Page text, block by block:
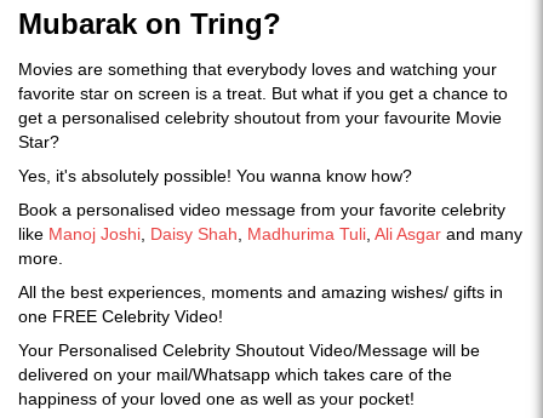
Mubarak on Tring?
Movies are something that everybody loves and watching your
favorite star on screen is a treat. But what if you get a chance to
get a personalised celebrity shoutout from your favourite Movie
Star?
Yes, it's absolutely possible! You wanna know how?
Book a personalised video message from your favorite celebrity
like Manoj Joshi Daisy Shah Madhurima Tuli Ali Asgar and many
more.
All the best experiences, moments and amazing wishes/ gifts in
one FREE Celebrity Video!
Your Personalised Celebrity Shoutout Video/Message will be
delivered on your mail/Whatsapp which takes care of the
happiness of your loved one as well as your pocket!